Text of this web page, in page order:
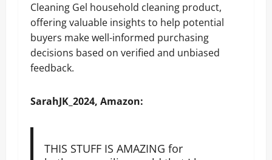
Cleaning Gel household cleaning product,
offering valuable insights to help potential
buyers make well-informed purchasing
decisions based on verified and unbiased
feedback.
SarahJK_2024, Amazon:
THIS STUFF IS AMAZING for